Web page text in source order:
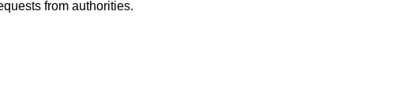
from authorities.